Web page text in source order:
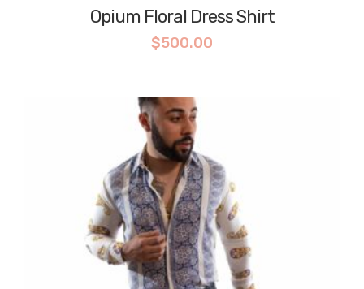
Opium Floral Dress Shirt
$500.00